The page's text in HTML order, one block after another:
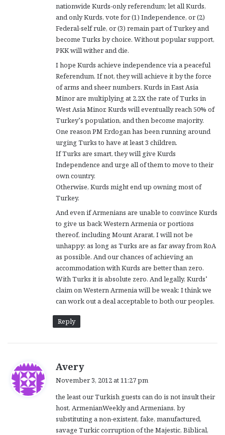
nationwide Kurds-only referendum; let all Kurds,
and only Kurds, vote for (1) Independence, or (2)
Federal-self rule, or (3) remain part of Turkey and
become Turks by choice. Without popular support,
PKK will wither and die.
I hope Kurds achieve independence via a peaceful
Referendum. If not, they will achieve it by the force
of arms and sheer numbers. Kurds in East Asia
Minor are multiplying at 2.2X the rate of Turks in
West Asia Minor. Kurds will eventually reach 50% of
Turkey’s population, and then become majority.
One reason PM Erdogan has been running around
urging Turks to have at least 3 children.
If Turks are smart, they will give Kurds
Independence and urge all of them to move to their
own country.
Otherwise, Kurds might end up owning most of
Turkey.
And even if Armenians are unable to convince Kurds
to give us back Western Armenia or portions
thereof, including Mount Ararat, I will not be
unhappy: as long as Turks are as far away from RoA
as possible. And our chances of achieving an
accommodation with Kurds are better than zero.
With Turks it is absolute zero. And legally, Kurds’
claim on Western Armenia will be weak: I think we
can work out a deal acceptable to both our peoples.
Reply
Averys
s
:
November 3, 2012 at 11:27 pm
the least our Turkish guests can do is not insult their
host, ArmenianWeekly and Armenians, by
substituting a non-existent, fake, manufactured,
savage Turkic corruption of the Majestic, Biblical,